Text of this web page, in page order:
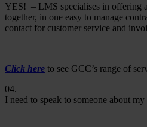
YES! – LMS specialises in offering
together, in one easy to manage
contact for customer service and
Click here to see GCC’s range of
04.
I need to speak to someone about